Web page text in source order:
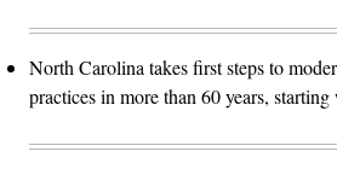
North Carolina takes first steps to
practices in more than 60 years,